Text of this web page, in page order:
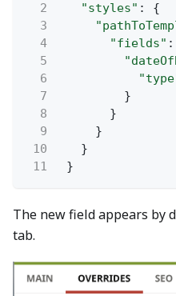
2
"styles" : {
3
4
"fields"
5
6
7
}
8
}
9
}
10
}
11
}
The new field appears by
tab.